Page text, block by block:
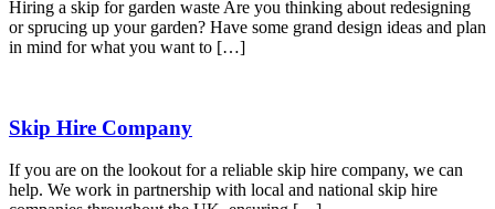
Hiring a skip for garden waste Are you thinking about redesigning
or sprucing up your garden? Have some grand design ideas and plan
in mind for what you want to […]
Skip Hire Company
If you are on the lookout for a reliable skip hire company, we can
help. We work in partnership with local and national skip hire